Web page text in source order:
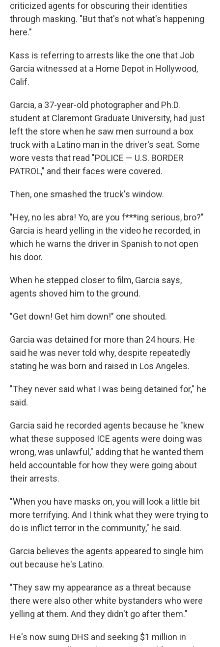
criticized agents for obscuring their identities
through masking. "But that's not what's happening
here."
Kass is referring to arrests like the one that Job
Garcia witnessed at a Home Depot in Hollywood,
Calif.
Garcia, a 37-year-old photographer and Ph.D.
student at Claremont Graduate University, had just
left the store when he saw men surround a box
truck with a Latino man in the driver's seat. Some
wore vests that read "POLICE — U.S. BORDER
PATROL," and their faces were covered.
Then, one smashed the truck's window.
"Hey, no les abra! Yo, are you f***ing serious, bro?"
Garcia is heard yelling in the video he recorded, in
which he warns the driver in Spanish to not open
his door.
When he stepped closer to film, Garcia says,
agents shoved him to the ground.
"Get down! Get him down!" one shouted.
Garcia was detained for more than 24 hours. He
said he was never told why, despite repeatedly
stating he was born and raised in Los Angeles.
"They never said what I was being detained for," he
said.
Garcia said he recorded agents because he "knew
what these supposed ICE agents were doing was
wrong, was unlawful," adding that he wanted them
held accountable for how they were going about
their arrests.
"When you have masks on, you will look a little bit
more terrifying. And I think what they were trying to
do is inflict terror in the community," he said.
Garcia believes the agents appeared to single him
out because he's Latino.
"They saw my appearance as a threat because
there were also other white bystanders who were
yelling at them. And they didn't go after them."
He's now suing DHS and seeking $1 million in